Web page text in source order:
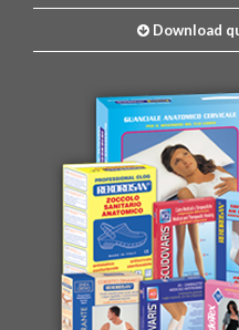
Download